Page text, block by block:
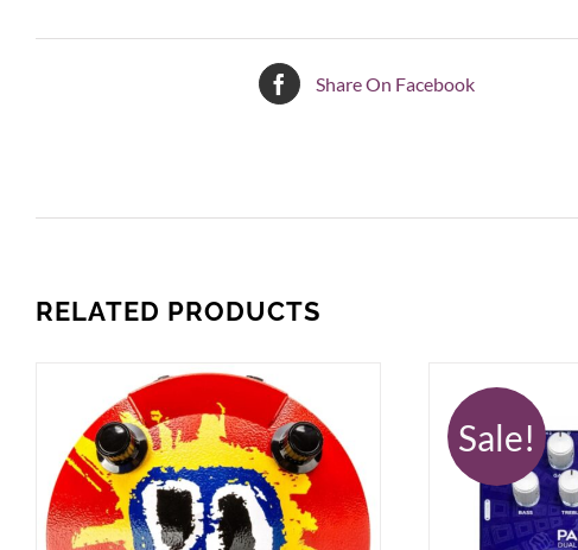
Share On Facebook
RELATED PRODUCTS
Sale!